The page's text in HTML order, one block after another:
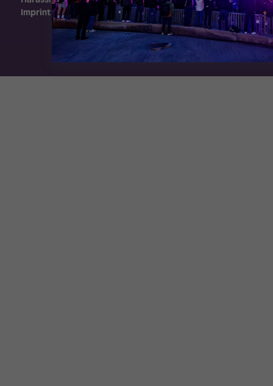
Imprint
Exhibition Website by ASP